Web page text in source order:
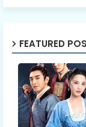
FEATURED